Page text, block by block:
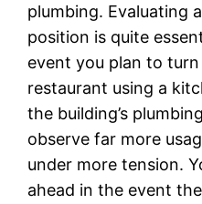
plumbing. Evaluating
position is quite
event you plan to
restaurant using a
the building’s
observe far more
under more tension.
ahead in the event